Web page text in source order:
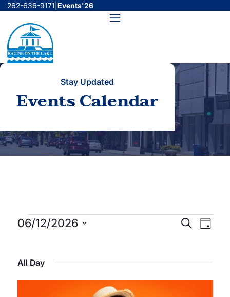
Skip
content
262-636-9171 Events'26
Menu
Stay Updated
Events Calendar
Events
for
June
Events
and
Search
Day
06/12/2026
All Day